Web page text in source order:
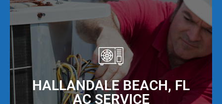
HALLANDALE BEACH, FL
AC SERVICE